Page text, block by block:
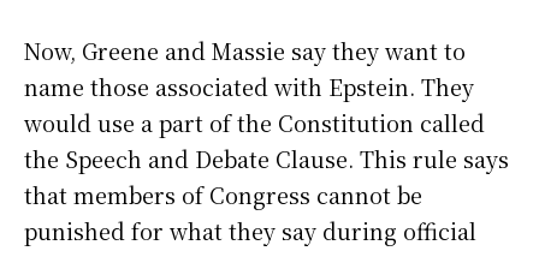
Now, Greene and Massie say they want to
name those associated with Epstein. They
would use a part of the Constitution called
the Speech and Debate Clause. This rule says
that members of Congress cannot be
punished for what they say during official